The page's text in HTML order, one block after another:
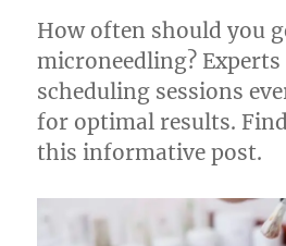
How often should you
microneedling?
scheduling sessions
for optimal results.
this informative post.